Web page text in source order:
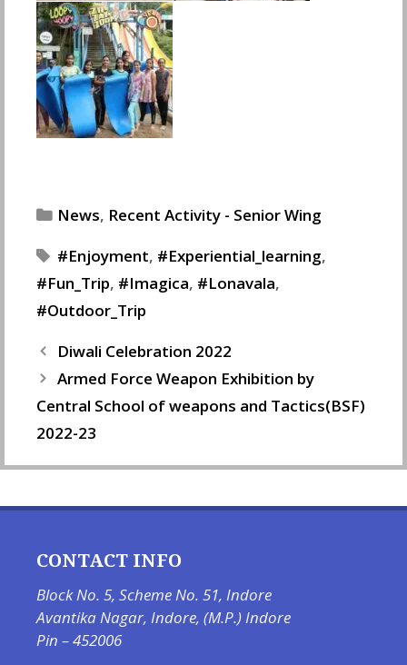
Categories
News, Recent Activity - Senior Wing
Tags
Enjoyment, Experiential_learning,
Fun_Trip, Imagica, Lonavala,
Outdoor_Trip
Diwali Celebration 2022
Armed Force Weapon Exhibition by
Central School of weapons and Tactics(BSF)
2022-23
CONTACT INFO
Block No. 5, Scheme No. 51, Indore
Avantika Nagar, Indore, (M.P.) Indore
Pin – 452006